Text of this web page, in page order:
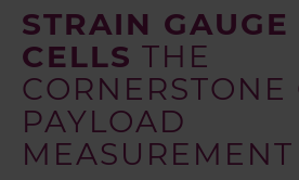
STRAIN
CELLS THE
CORNERSTONE
PAYLOAD
MEASUREMENT